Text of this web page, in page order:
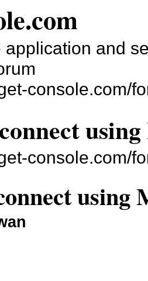
application and
console.com/
console.com/
using